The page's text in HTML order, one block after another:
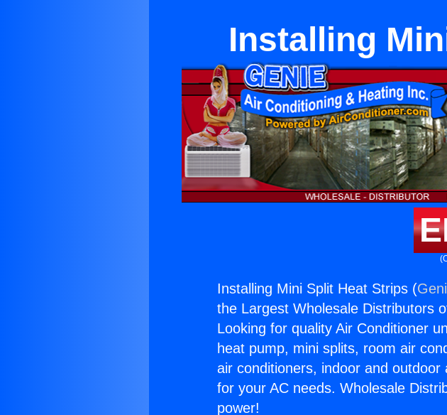
Installing
Installing Mini Split Heat Strips (
the Largest Wholesale Distributors
Looking for quality Air Conditioner
heat pump, mini splits, room air
air conditioners, indoor and
for your AC needs. Wholesale
power!